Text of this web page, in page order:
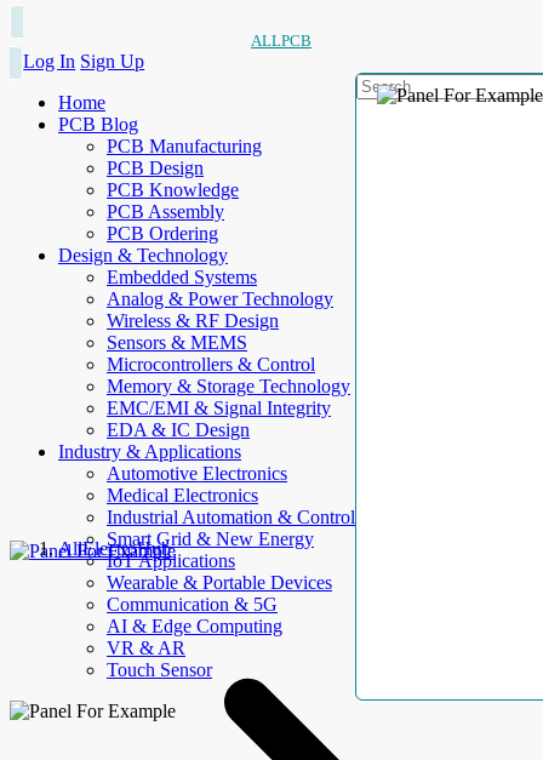
ALLPCB
Log In Sign Up
Home
PCB Blog
PCB Manufacturing
PCB Design
PCB Knowledge
PCB Assembly
PCB Ordering
Design & Technology
Embedded Systems
Analog & Power Technology
Wireless & RF Design
Sensors & MEMS
Microcontrollers & Control
Memory & Storage Technology
EMC/EMI & Signal Integrity
EDA & IC Design
Industry & Applications
Automotive Electronics
Medical Electronics
Industrial Automation & Control
Smart Grid & New Energy
IoT Applications
Wearable & Portable Devices
Communication & 5G
AI & Edge Computing
VR & AR
Touch Sensor
AllElectroHub